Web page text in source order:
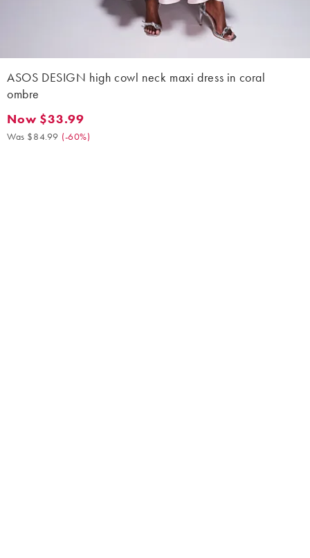
ASOS DESIGN high cowl neck maxi dress in coral
ombre
Now $33.99. Was $84.99. (-60%)
Now $33.99
Was $84.99 (-60%)